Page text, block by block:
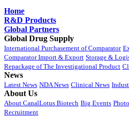
Home
R&D Products
Global Partners
Global Drug Supply
International Purchasement of Comparator
Comparator Import & Export Storage &
Repackage of The Investigational Product
News
Latest News NDA News Clinical News
About Us
About CanalLotus Biotech Big Events
Recruitment